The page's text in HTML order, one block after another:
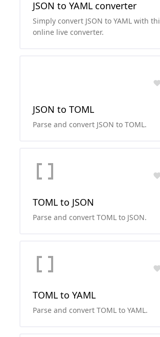
JSON to YAML converter
Simply convert JSON to YAML with
online live converter.
JSON to TOML
Parse and convert JSON to TOML.
TOML to JSON
Parse and convert TOML to JSON.
TOML to YAML
Parse and convert TOML to YAML.